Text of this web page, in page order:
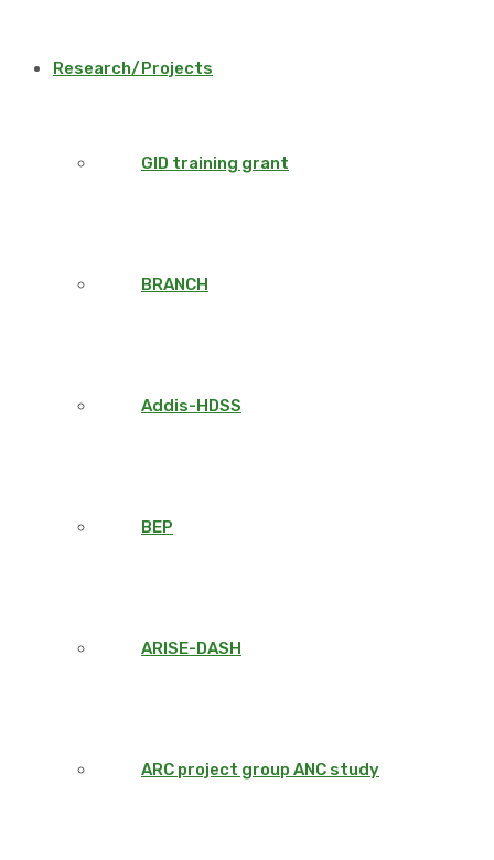
Research/Projects
GID training grant
BRANCH
Addis-HDSS
BEP
ARISE-DASH
ARC project group ANC study